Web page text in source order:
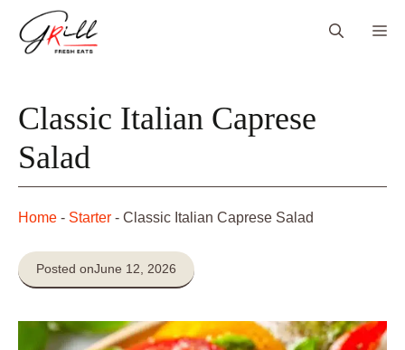
Classic Italian Caprese
Salad
Home - Starter - Classic Italian Caprese Salad
Posted onJune 12, 2026